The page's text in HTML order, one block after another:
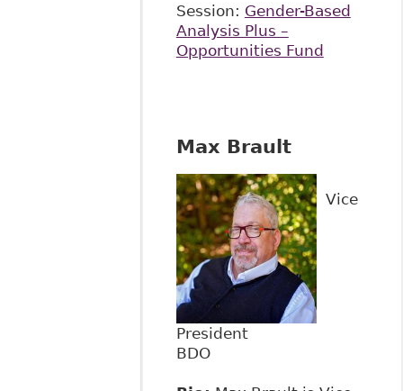
Session: Gender-Based
Analysis Plus –
Opportunities Fund
Max Brault
Vice
President
BDO